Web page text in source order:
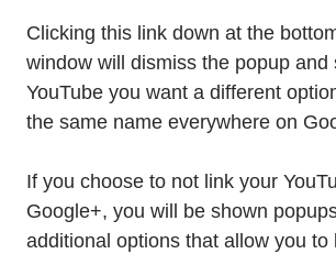
Clicking this link down at the
window will dismiss the popup and
YouTube you want a different
the same name everywhere on
If you choose to not link your
Google+, you will be shown
additional options that allow you to